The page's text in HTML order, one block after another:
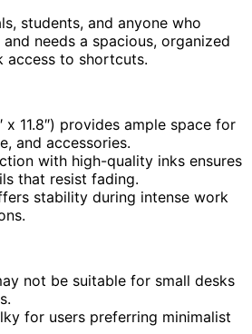
students, and anyone who
needs a spacious, organized
access to shortcuts.
x 11.8″) provides ample space for
and accessories.
with high-quality inks ensures
that resist fading.
stability during intense work
not be suitable for small desks
for users preferring minimalist